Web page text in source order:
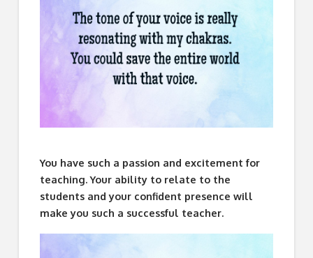
You have such a passion and excitement for
teaching. Your ability to relate to the
students and your confident presence will
make you such a successful teacher.